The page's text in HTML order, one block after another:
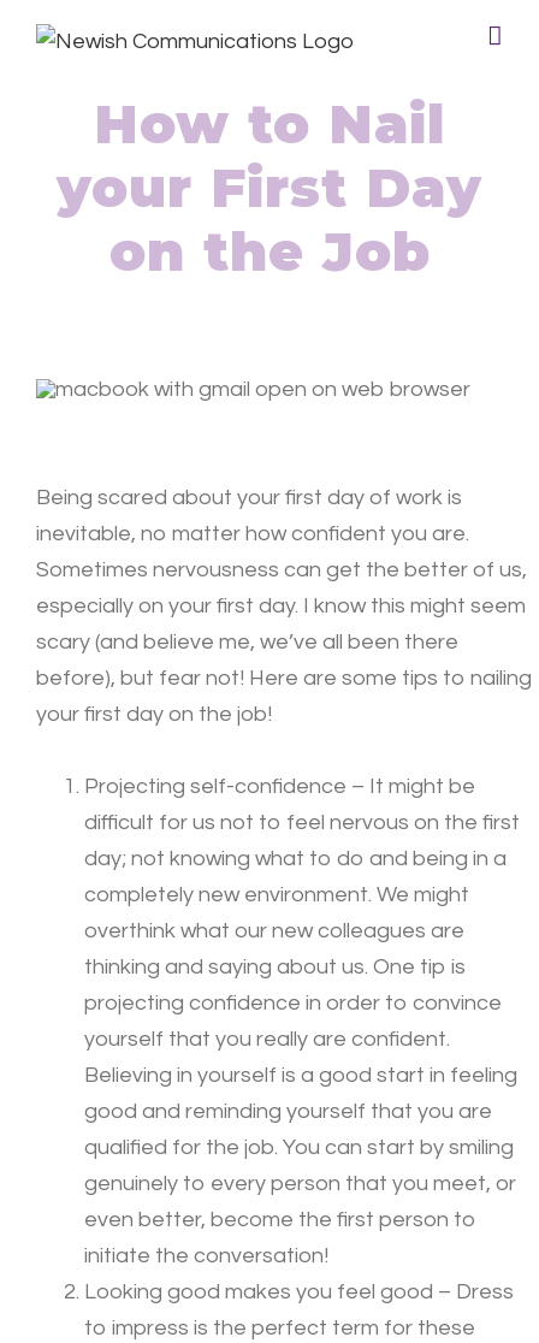
How to Nail
your First Day
on the Job
Being scared about your first day of work is
inevitable, no matter how confident you are.
Sometimes nervousness can get the better of us,
especially on your first day. I know this might seem
scary (and believe me, we’ve all been there
before), but fear not! Here are some tips to nailing
your first day on the job!
Projecting self-confidence – It might be
difficult for us not to feel nervous on the first
day; not knowing what to do and being in a
completely new environment. We might
overthink what our new colleagues are
thinking and saying about us. One tip is
projecting confidence in order to convince
yourself that you really are confident.
Believing in yourself is a good start in feeling
good and reminding yourself that you are
qualified for the job. You can start by smiling
genuinely to every person that you meet, or
even better, become the first person to
initiate the conversation!
Looking good makes you feel good – Dress
to impress is the perfect term for these